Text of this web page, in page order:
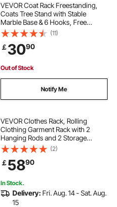
VEVOR Coat Rack Freestanding,
Coats Tree Stand with Stable
Marble Base & 6 Hooks, Free
Standing Hall Coat Rack for
Entryway, Bedroom, Office, Living
Room, Modern Clothes Hanger for
Coats, Hats, Bags
(11)
￡3090
Out of Stock
Notify Me
VEVOR Clothes Rack, Rolling
Clothing Garment Rack with 2
Hanging Rods and 2 Storage
Shelves, 120 kg Load Capacity,
Adjustable Height Carbon Steel
Clothing Racks for Bedroom,
Laundry, Living Room
(2)
￡5890
In Stock.
Delivery: Fri. Aug. 14 - Sat. Aug.
15